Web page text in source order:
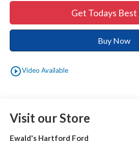
Get Todays Best
Buy Now
play_circle_outlineVideo Available
Visit our Store
Ewald's Hartford Ford